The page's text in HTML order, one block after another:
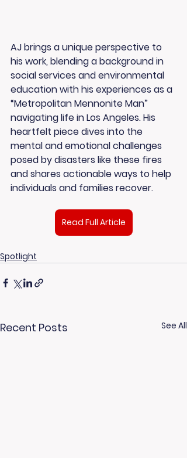
AJ brings a unique perspective to
his work, blending a background in
social services and environmental
education with his experiences as a
“Metropolitan Mennonite Man”
navigating life in Los Angeles. His
heartfelt piece dives into the
mental and emotional challenges
posed by disasters like these fires
and shares actionable ways to help
individuals and families recover.
Read Full Article
Spotlight
Recent Posts See All